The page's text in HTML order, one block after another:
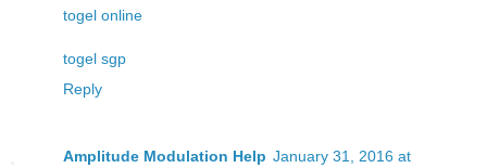
togel online
togel sgp
Reply
Amplitude Modulation Help January 31, 2016 at